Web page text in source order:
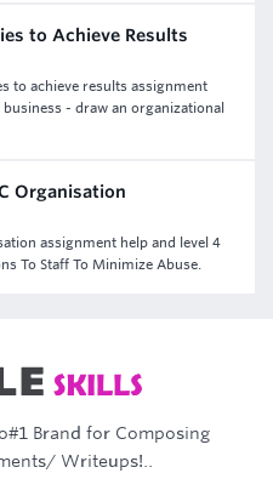
to Achieve Results
to achieve results assignment
- draw an organizational
Organisation
assignment help and level 4
To Staff To Minimize Abuse.
Brand for Composing
Writeups!..